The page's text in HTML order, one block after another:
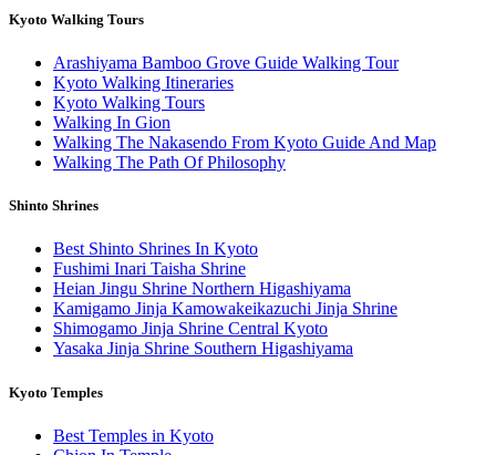
Kyoto Walking Tours
Arashiyama Bamboo Grove Guide Walking Tour
Kyoto Walking Itineraries
Kyoto Walking Tours
Walking In Gion
Walking The Nakasendo From Kyoto Guide And Map
Walking The Path Of Philosophy
Shinto Shrines
Best Shinto Shrines In Kyoto
Fushimi Inari Taisha Shrine
Heian Jingu Shrine Northern Higashiyama
Kamigamo Jinja Kamowakeikazuchi Jinja Shrine
Shimogamo Jinja Shrine Central Kyoto
Yasaka Jinja Shrine Southern Higashiyama
Kyoto Temples
Best Temples in Kyoto